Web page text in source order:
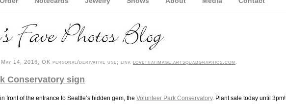
14, 2016, OK personal/derivative use; link lovethatimage.artsquadgraphics.com
Conservatory sign
front of the entrance to Seattle’s hidden gem, the Volunteer Park Conservatory. Plant sale today until 3pm!